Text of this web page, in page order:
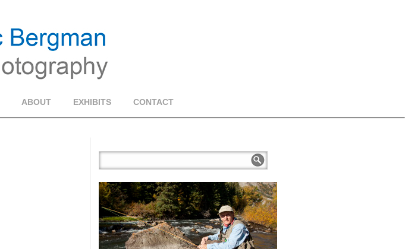
ABOUT EXHIBITS CONTACT